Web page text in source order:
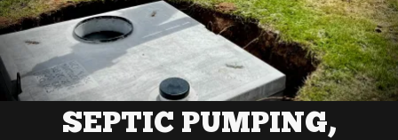
SEPTIC PUMPING,